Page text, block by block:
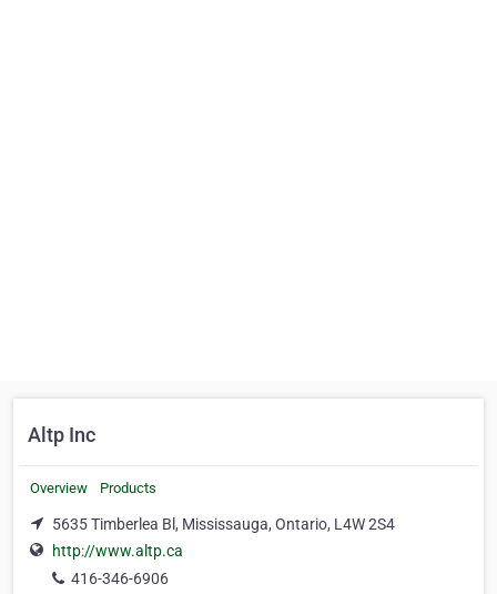
Altp Inc
Overview Products
5635 Timberlea Bl, Mississauga, Ontario, L4W 2S4
http://www.altp.ca
416-346-6906